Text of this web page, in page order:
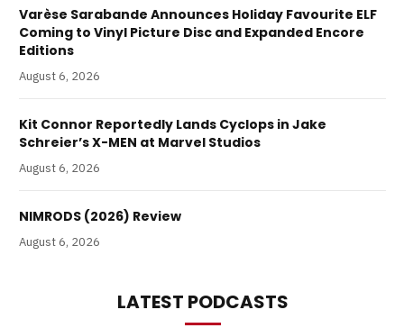
Varèse Sarabande Announces Holiday Favourite ELF
Coming to Vinyl Picture Disc and Expanded Encore
Editions
August 6, 2026
Kit Connor Reportedly Lands Cyclops in Jake
Schreier’s X-MEN at Marvel Studios
August 6, 2026
NIMRODS (2026) Review
August 6, 2026
LATEST PODCASTS